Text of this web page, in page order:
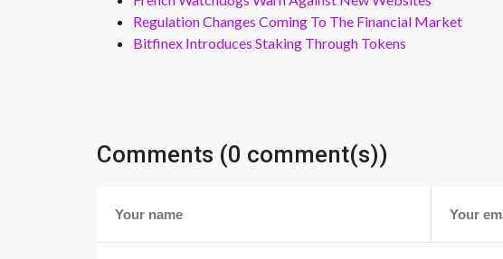
Regulation Changes Coming To The Financial Market
Bitfinex Introduces Staking Through Tokens
Comments (0 comment(s))